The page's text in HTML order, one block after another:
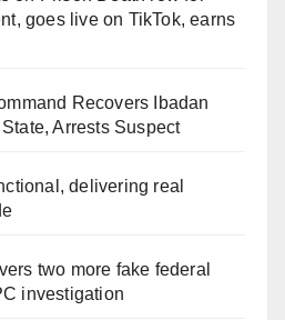
goes live on TikTok, earns
Recovers Ibadan
Arrests Suspect
delivering real
two more fake federal
investigation